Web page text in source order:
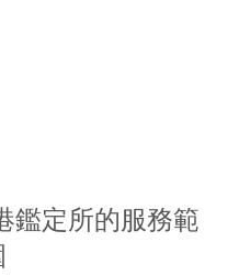
鑑定所的服務範